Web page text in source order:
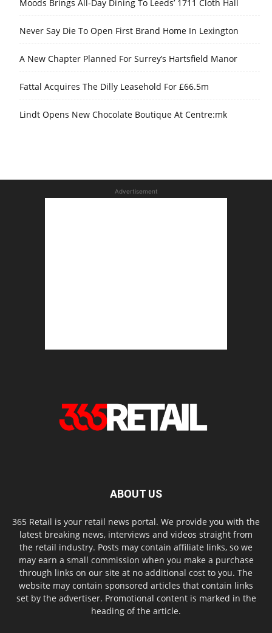
Moods Brings All-Day Dining To Leeds’ 1711 Cloth Hall
Never Say Die To Open First Brand Home In Lexington
A New Chapter Planned For Surrey’s Hartsfield Manor
Fattal Acquires The Dilly Leasehold For £66.5m
Lindt Opens New Chocolate Boutique At Centre:mk
Advertisement
ABOUT US
365 Retail is your retail news portal. We provide you with the
latest breaking news, interviews and videos straight from
the retail industry. Posts may contain affiliate links, so we
may earn a small commission when you make a purchase
through links on our site at no additional cost to you. The
website may contain sponsored articles that contain links
set by the advertiser. Promotional content is marked in the
heading of the article.